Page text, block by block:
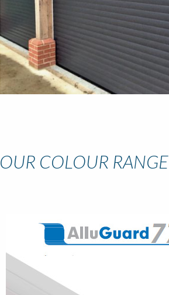
OUR COLOUR RANGE